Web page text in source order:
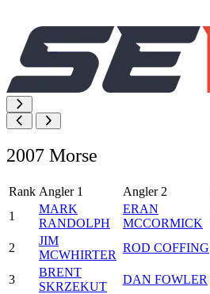
2007 Morse
Rank Angler 1 Angler 2
1
MARK
RANDOLPH
ERAN
MCCORMICK
2
JIM
MCWHIRTER
ROD COFFING
3
BRENT
SKRZEKUT
DAN FOWLER